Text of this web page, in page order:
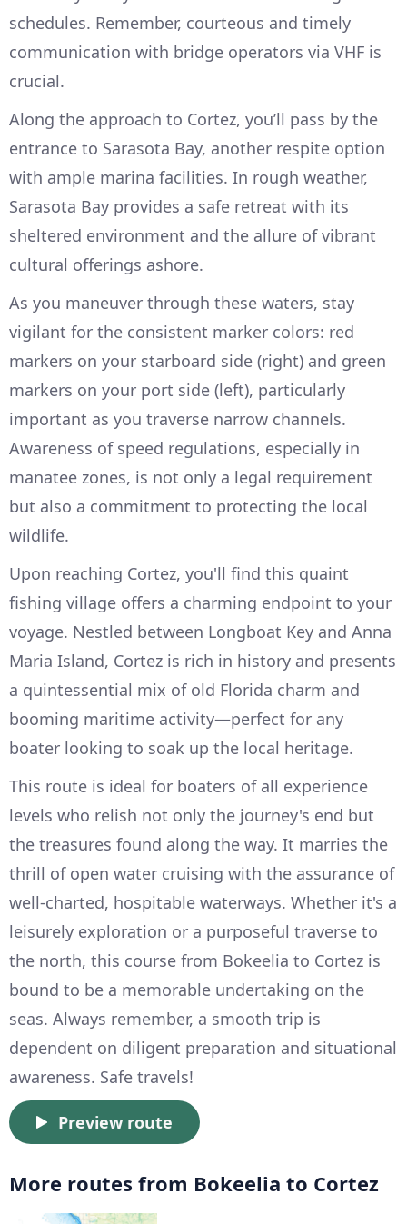
schedules. Remember, courteous and timely
communication with bridge operators via VHF is
crucial.
Along the approach to Cortez, you’ll pass by the
entrance to Sarasota Bay, another respite option
with ample marina facilities. In rough weather,
Sarasota Bay provides a safe retreat with its
sheltered environment and the allure of vibrant
cultural offerings ashore.
As you maneuver through these waters, stay
vigilant for the consistent marker colors: red
markers on your starboard side (right) and green
markers on your port side (left), particularly
important as you traverse narrow channels.
Awareness of speed regulations, especially in
manatee zones, is not only a legal requirement
but also a commitment to protecting the local
wildlife.
Upon reaching Cortez, you'll find this quaint
fishing village offers a charming endpoint to your
voyage. Nestled between Longboat Key and Anna
Maria Island, Cortez is rich in history and presents
a quintessential mix of old Florida charm and
booming maritime activity—perfect for any
boater looking to soak up the local heritage.
This route is ideal for boaters of all experience
levels who relish not only the journey's end but
the treasures found along the way. It marries the
thrill of open water cruising with the assurance of
well-charted, hospitable waterways. Whether it's a
leisurely exploration or a purposeful traverse to
the north, this course from Bokeelia to Cortez is
bound to be a memorable undertaking on the
seas. Always remember, a smooth trip is
dependent on diligent preparation and situational
awareness. Safe travels!
Preview route
More routes from Bokeelia to Cortez